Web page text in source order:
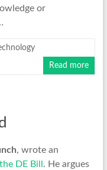
or
Read more
, wrote an
DE Bill . He argues